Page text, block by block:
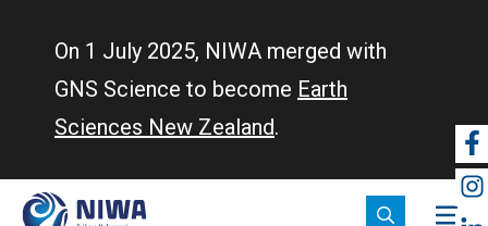
On 1 July 2025, NIWA merged with
GNS Science to become Earth
Sciences New Zealand.